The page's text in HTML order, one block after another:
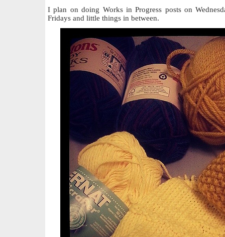
I plan on doing Works in Progress posts on
Fridays and little things in between.